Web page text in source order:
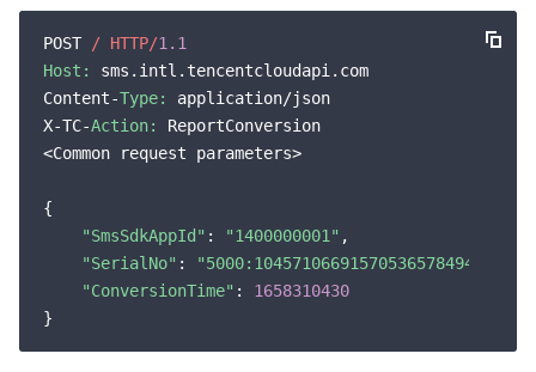
Service Plan
Tencent Cloud Training and Certification
POST / HTTP/1.1
Host:
sms.intl.tencentcloudapi.com
Content-Type:
application/json
X-TC-Action:
ReportConversion
<Common request parameters>
{
"SmsSdkAppId" : "1400000001" ,
"SerialNo" : "5000:1045710669157053657849499619"
"ConversionTime" : 1658310430